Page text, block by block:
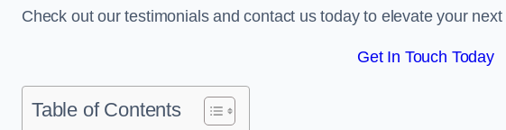
Check out our testimonials and contact us today to elevate your
Get In Touch Today
Table of Contents